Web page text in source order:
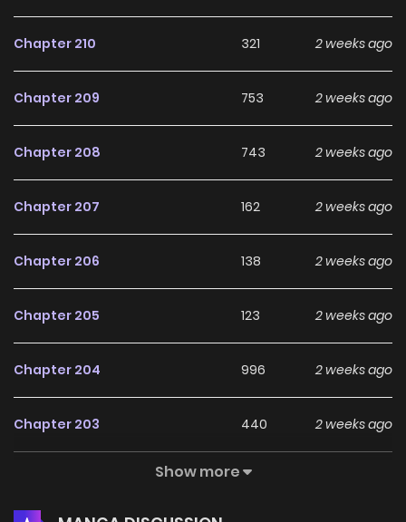
English,Japanese
Chapter 210 321 2 weeks ago
Chapter 209 753 2 weeks ago
Chapter 208 743 2 weeks ago
Chapter 207 162 2 weeks ago
Chapter 206 138 2 weeks ago
Chapter 205 123 2 weeks ago
Chapter 204 996 2 weeks ago
Chapter 203 440 2 weeks ago
272
Show more